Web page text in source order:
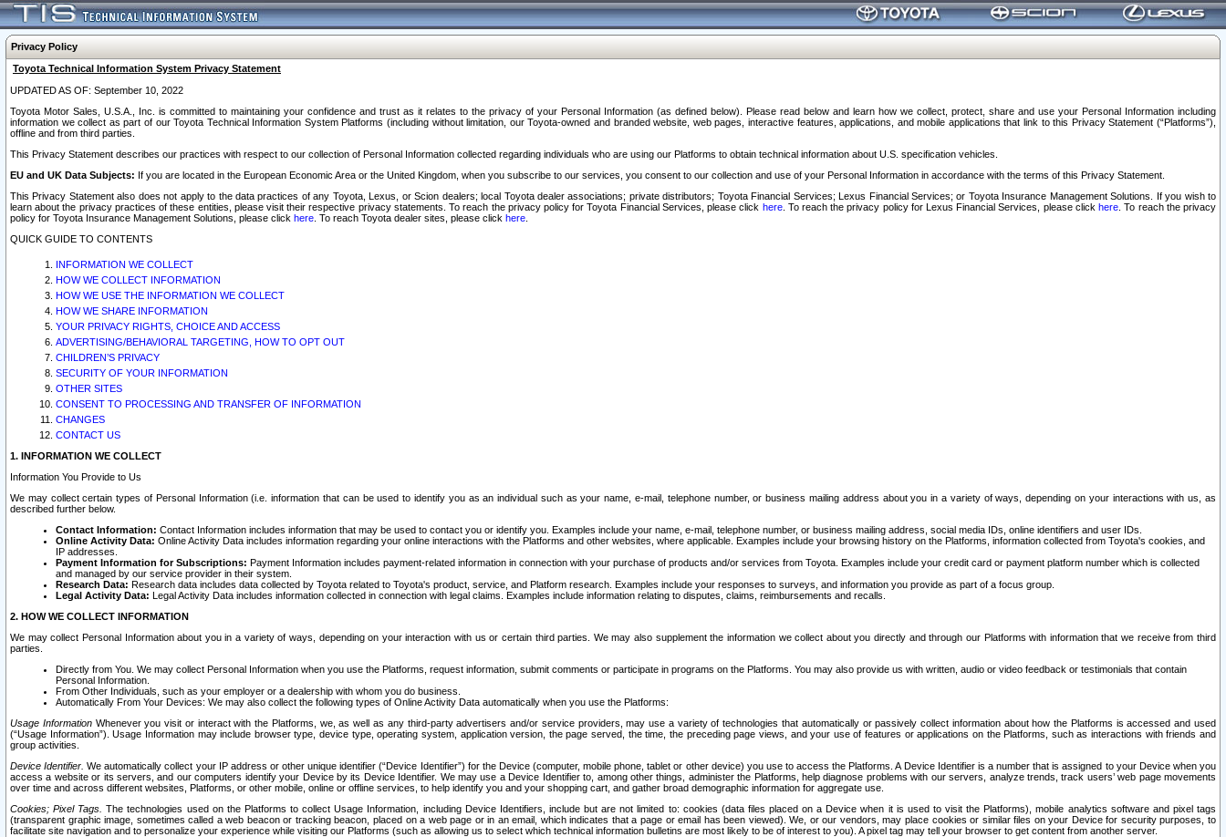
Privacy Policy
Toyota Technical Information System Privacy Statement
UPDATED AS OF: September 10, 2022
Toyota Motor Sales, U.S.A., Inc. is committed to maintaining your confidence and trust as it relates to the privacy of your Personal Information (as defined below). Please read below and learn how we collect, protect, share and use your Personal Information including
information we collect as part of our Toyota Technical Information System Platforms (including without limitation, our Toyota-owned and branded website, web pages, interactive features, applications, and mobile applications that link to this Privacy Statement (“Platforms”),
offline and from third parties.
This Privacy Statement describes our practices with respect to our collection of Personal Information collected regarding individuals who are using our Platforms to obtain technical information about U.S. specification vehicles.
EU and UK Data Subjects: If you are located in the European Economic Area or the United Kingdom, when you subscribe to our services, you consent to our collection and use of your Personal Information in accordance with the terms of this Privacy Statement.
This Privacy Statement also does not apply to the data practices of any Toyota, Lexus, or Scion dealers; local Toyota dealer associations; private distributors; Toyota Financial Services; Lexus Financial Services; or Toyota Insurance Management Solutions. If you wish to
learn about the privacy practices of these entities, please visit their respective privacy statements. To reach the privacy policy for Toyota Financial Services, please click here. To reach the privacy policy for Lexus Financial Services, please clickhere . To reach the privacy
policy for Toyota Insurance Management Solutions, please click here . To reach Toyota dealer sites, please click here
QUICK GUIDE TO CONTENTS
INFORMATION WE COLLECT
HOW WE COLLECT INFORMATION
HOW WE USE THE INFORMATION WE COLLECT
HOW WE SHARE INFORMATION
YOUR PRIVACY RIGHTS, CHOICE AND ACCESS
ADVERTISING/BEHAVIORAL TARGETING, HOW TO OPT OUT
CHILDREN’S PRIVACY
SECURITY OF YOUR INFORMATION
OTHER SITES
CONSENT TO PROCESSING AND TRANSFER OF INFORMATION
CHANGES
CONTACT US
1. INFORMATION WE COLLECT
Information You Provide to Us
We may collect certain types of Personal Information (i.e. information that can be used to identify you as an individual such as your name, e-mail, telephone number, or business mailing address about you in a variety of ways, depending on your interactions with us, as
described further below.
Contact Information: Contact Information includes information that may be used to contact you or identify you. Examples include your name, e-mail, telephone number, or business mailing address, social media IDs, online identifiers and user IDs.
Online Activity Data: Online Activity Data includes information regarding your online interactions with the Platforms and other websites, where applicable. Examples include your browsing history on the Platforms, information collected from Toyota's cookies, and
IP addresses.
Payment Information for Subscriptions: Payment Information includes payment-related information in connection with your purchase of products and/or services from Toyota. Examples include your credit card or payment platform number which is collected
and managed by our service provider in their system.
Research Data: Research data includes data collected by Toyota related to Toyota's product, service, and Platform research. Examples include your responses to surveys, and information you provide as part of a focus group.
Legal Activity Data: Legal Activity Data includes information collected in connection with legal claims. Examples include information relating to disputes, claims, reimbursements and recalls.
2. HOW WE COLLECT INFORMATION
We may collect Personal Information about you in a variety of ways, depending on your interaction with us or certain third parties. We may also supplement the information we collect about you directly and through our Platforms with information that we receive from third
parties.
Directly from You. We may collect Personal Information when you use the Platforms, request information, submit comments or participate in programs on the Platforms. You may also provide us with written, audio or video feedback or testimonials that contain
Personal Information.
From Other Individuals, such as your employer or a dealership with whom you do business.
Automatically From Your Devices: We may also collect the following types of Online Activity Data automatically when you use the Platforms:
Usage InformationWhenever you visit or interact with the Platforms, we, as well as any third-party advertisers and/or service providers, may use a variety of technologies that automatically or passively collect information about how the Platforms is accessed and used
(“Usage Information”). Usage Information may include browser type, device type, operating system, application version, the page served, the time, the preceding page views, and your use of features or applications on the Platforms, such as interactions with friends and
group activities.
Device Identifier. We automatically collect your IP address or other unique identifier (“Device Identifier”) for the Device (computer, mobile phone, tablet or other device) you use to access the Platforms. A Device Identifier is a number that is assigned to your Device when you
access a website or its servers, and our computers identify your Device by its Device Identifier. We may use a Device Identifier to, among other things, administer the Platforms, help diagnose problems with our servers, analyze trends, track users’ web page movements
over time and across different websites, Platforms, or other mobile, online or offline services, to help identify you and your shopping cart, and gather broad demographic information for aggregate use.
Cookies; Pixel Tags. The technologies used on the Platforms to collect Usage Information, including Device Identifiers, include but are not limited to: cookies (data files placed on a Device when it is used to visit the Platforms), mobile analytics software and pixel tags
(transparent graphic image, sometimes called a web beacon or tracking beacon, placed on a web page or in an email, which indicates that a page or email has been viewed). We, or our vendors, may place cookies or similar files on your Device for security purposes, to
facilitate site navigation and to personalize your experience while visiting our Platforms (such as allowing us to select which technical information bulletins are most likely to be of interest to you). A pixel tag may tell your browser to get content from another server.